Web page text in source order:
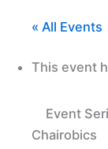
« All Events
This event
Event
Chairobics